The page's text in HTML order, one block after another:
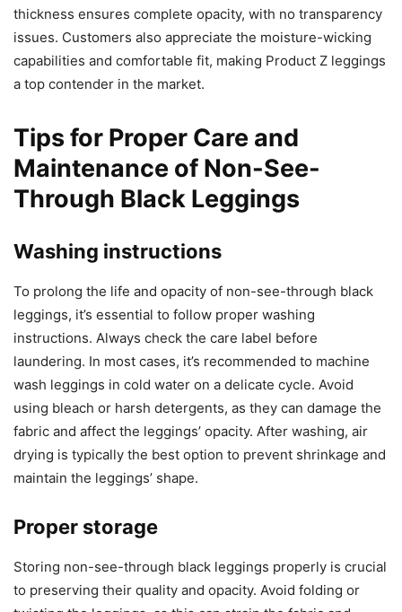
thickness ensures complete opacity, with no transparency
issues. Customers also appreciate the moisture-wicking
capabilities and comfortable fit, making Product Z leggings
a top contender in the market.
Tips for Proper Care and
Maintenance of Non-See-
Through Black Leggings
Washing instructions
To prolong the life and opacity of non-see-through black
leggings, it’s essential to follow proper washing
instructions. Always check the care label before
laundering. In most cases, it’s recommended to machine
wash leggings in cold water on a delicate cycle. Avoid
using bleach or harsh detergents, as they can damage the
fabric and affect the leggings’ opacity. After washing, air
drying is typically the best option to prevent shrinkage and
maintain the leggings’ shape.
Proper storage
Storing non-see-through black leggings properly is crucial
to preserving their quality and opacity. Avoid folding or